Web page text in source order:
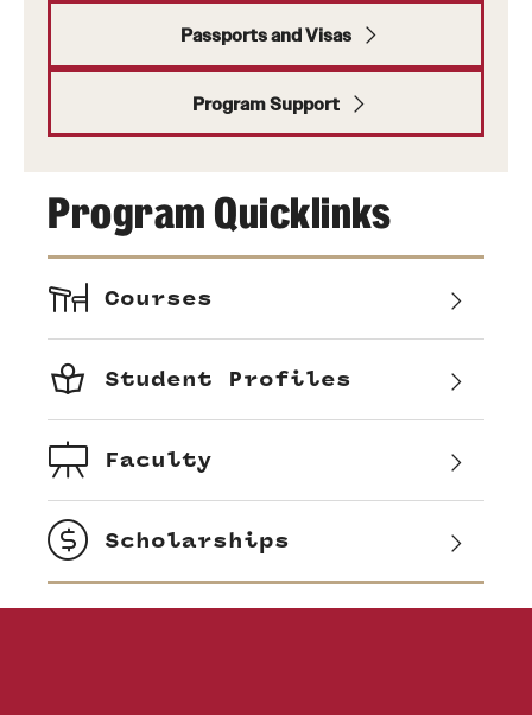
Passports and Visas
Program Support
Program Quicklinks
Courses
Student Profiles
Faculty
Scholarships